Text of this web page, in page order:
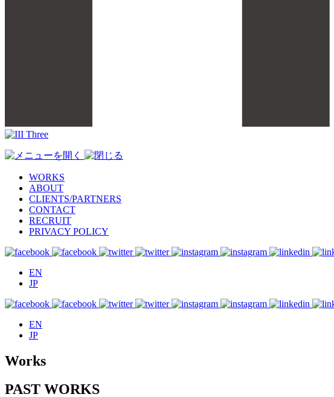
WORKS
ABOUT
CLIENTS/PARTNERS
CONTACT
RECRUIT
PRIVACY POLICY
EN
JP
EN
JP
Works
PAST WORKS